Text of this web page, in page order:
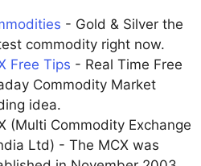
- Gold & Silver the
commodity right now.
Free Tips - Real Time Free
Commodity Market
idea.
(Multi Commodity Exchange
Ltd) - The MCX was